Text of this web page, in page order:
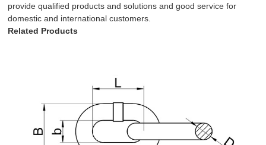
provide qualified products and solutions and good service for
domestic and international customers.
Related Products